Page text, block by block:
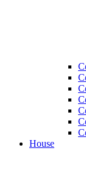
House